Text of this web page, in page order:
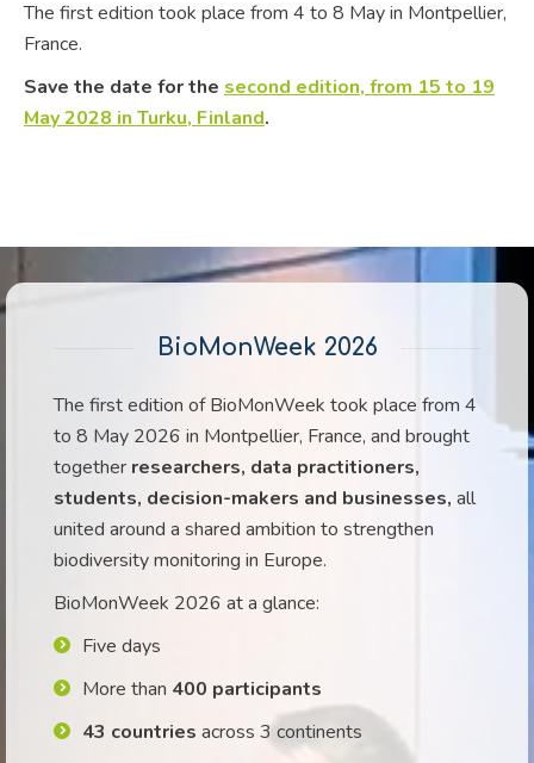
The first edition took place from 4 to 8 May in Montpellier,
France.
Save the date for the second edition, from 15 to 19
May 2028 in Turku, Finland.
BioMonWeek 2026
The first edition of BioMonWeek took place from 4
to 8 May 2026 in Montpellier, France, and brought
together researchers, data practitioners,
students, decision-makers and businesses, all
united around a shared ambition to strengthen
biodiversity monitoring in Europe.
BioMonWeek 2026 at a glance:
Five days
More than 400 participants
43 countries across 3 continents